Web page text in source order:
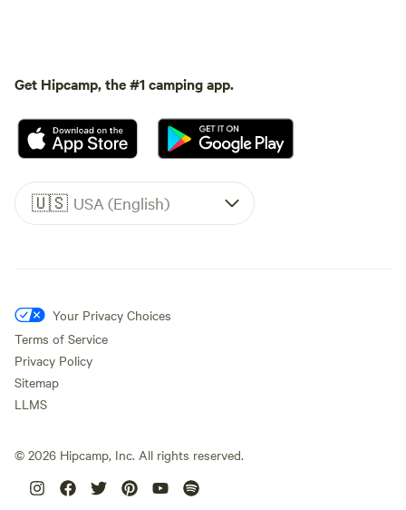
Get Hipcamp, the #1 camping app.
🇺🇸 USA (English)
Your Privacy Choices
Terms of Service
Privacy Policy
Sitemap
LLMS
© 2026 Hipcamp, Inc. All rights reserved.